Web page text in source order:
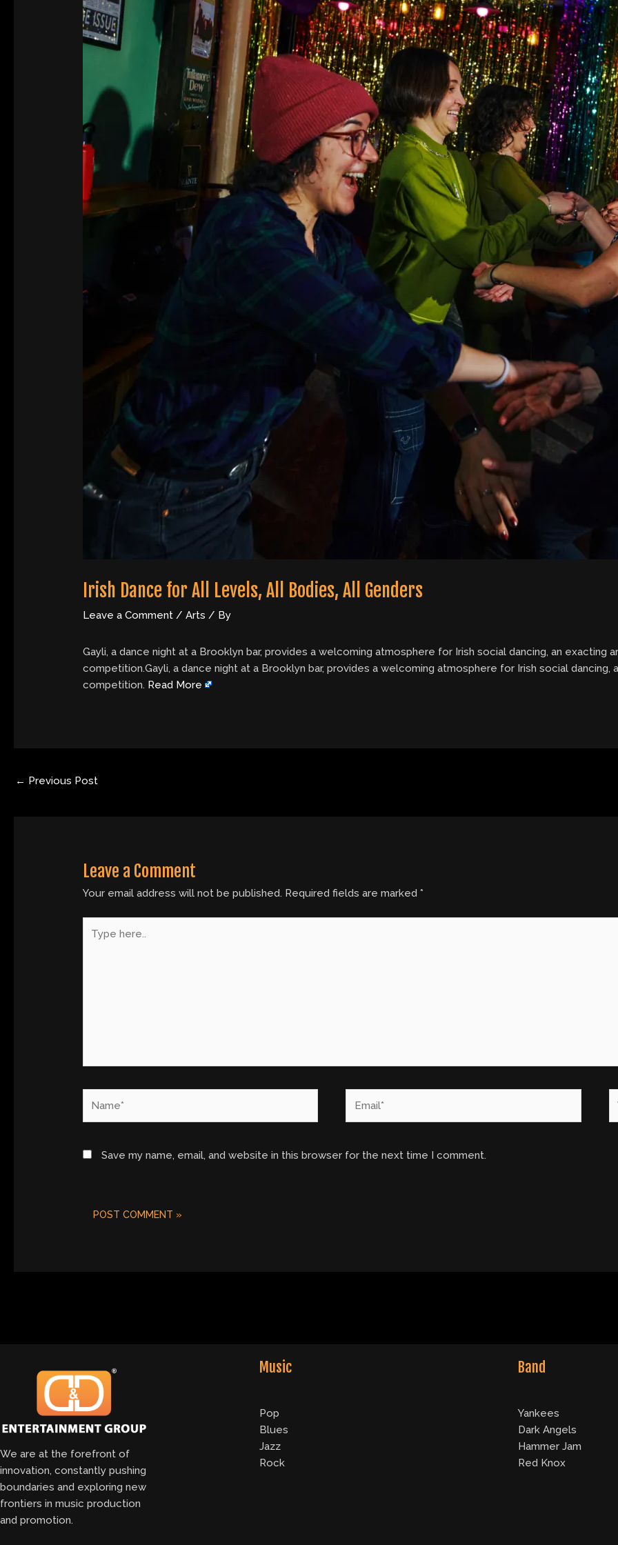
Irish Dance for All Levels, All Bodies, All Genders
Leave a Comment /Arts / By
Gayli, a dance night at a Brooklyn bar, provides a welcoming atmosphere for Irish social dancing, an exacting
competition.Gayli, a dance night at a Brooklyn bar, provides a welcoming atmosphere for Irish social
competition. Read More
← Previous Post
Leave a Comment
Your email address will not be published. Required fields are marked*
here..
Save my name, email, and website in this browser for the next time I comment.
We are at the forefront of
innovation, constantly pushing
boundaries and exploring new
frontiers in music production
and promotion.
Music
Pop
Blues
Jazz
Rock
Band
Yankees
Dark Angels
Hammer Jam
Red Knox